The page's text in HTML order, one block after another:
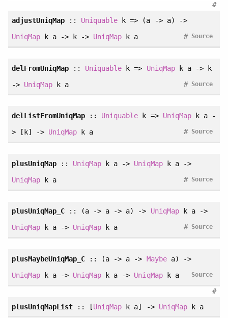
#
adjustUniqMap :: Uniquable k => (a -> a) ->
UniqMapk a -> k -> UniqMap k a Source
#
delFromUniqMap :: Uniquable k => UniqMapk a -> k
-> UniqMapk a Source
#
delListFromUniqMap :: Uniquable k => UniqMapk a -
> [k] -> UniqMap k a Source
#
plusUniqMap:: UniqMap k a -> UniqMapk a ->
UniqMapk a Source
#
plusUniqMap_C :: (a -> a -> a) -> UniqMapk a ->
UniqMapk a -> UniqMap k a Source
#
plusMaybeUniqMap_C :: (a -> a -> Maybea) ->
UniqMapk a -> UniqMap k a -> UniqMapk a Source
#
plusUniqMapList :: [UniqMap k a] -> UniqMapk a